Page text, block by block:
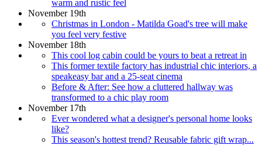
warm and rustic feel
November 19th
Christmas in London - Matilda Goad's tree will make
you feel very festive
November 18th
This cool log cabin could be yours to beat a retreat in
This former textile factory has industrial chic interiors, a
speakeasy bar and a 25-seat cinema
Before & After: See how a cluttered hallway was
transformed to a chic play room
November 17th
Ever wondered what a designer's personal home looks
like?
This season's hottest trend? Reusable fabric gift wrap...